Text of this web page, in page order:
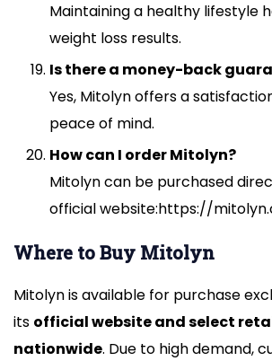
Maintaining a healthy lifestyle
weight loss results.
Is there a money-back
Yes, Mitolyn offers a
peace of mind.
How can I order Mitolyn?
Mitolyn can be purchased
official website:https://
Where to Buy Mitolyn
Mitolyn is available for purchase
its official website and select
nationwide. Due to high demand,